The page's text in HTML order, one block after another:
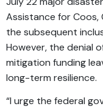
Assistance for Coos,
the subsequent
However, the denial
mitigation funding
long-term resilience.
“I urge the federal